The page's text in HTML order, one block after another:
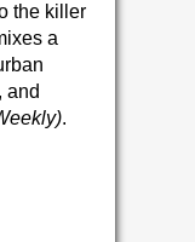
the killer
a
and
.